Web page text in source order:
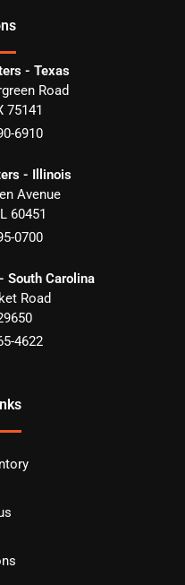
s
- Texas
Road
75141
6910
- Illinois
Avenue
60451
0700
South Carolina
Road
4622